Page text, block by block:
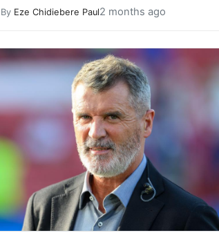
By Eze Chidiebere Paul2 months ago